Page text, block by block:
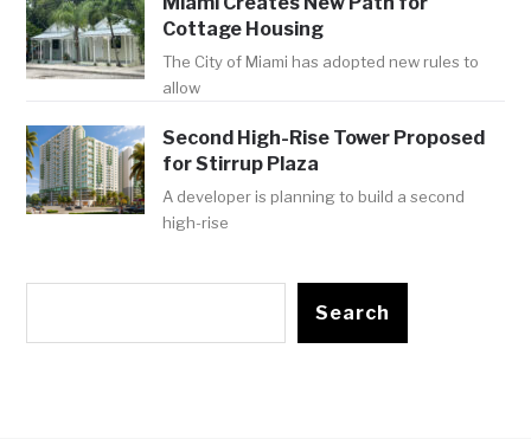
Cottage Housing
The City of Miami has adopted new rules to
allow
Second High-Rise Tower Proposed
for Stirrup Plaza
A developer is planning to build a second
high-rise
Search